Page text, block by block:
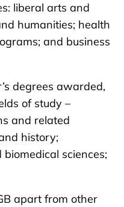
liberal arts and
humanities; health
and business
degrees awarded,
of study –
and related
history;
sciences;
apart from other